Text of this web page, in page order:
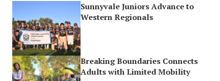
Sunnyvale Juniors Advance to
Western Regionals
Breaking Boundaries Connects
Adults with Limited Mobility